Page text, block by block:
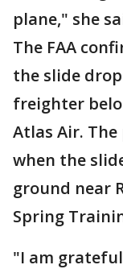
plane," she
The FAA
the slide
freighter
Atlas Air.
when the
ground near
Spring
"I am